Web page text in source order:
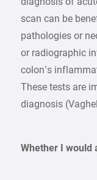
scan can be
pathologies or
or radiographic
colon’s
These tests are
diagnosis
Whether I would